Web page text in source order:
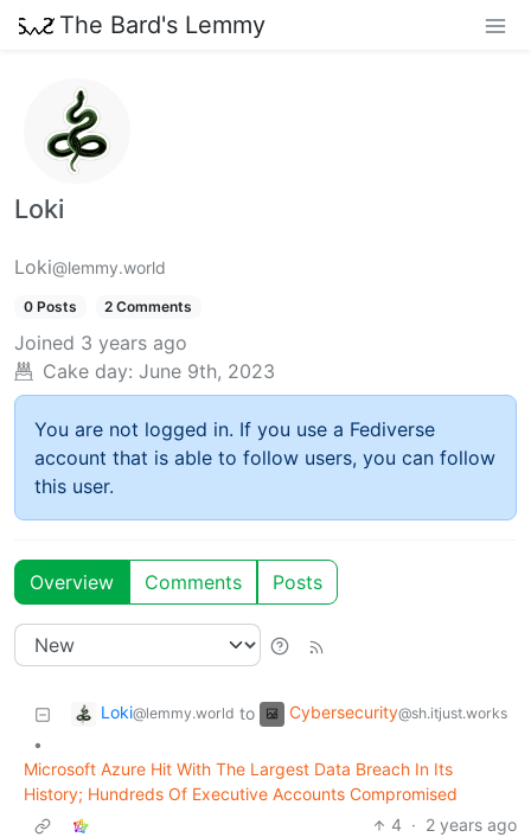
The Bard's Lemmy
Loki
Loki@lemmy.world
0 Posts 2 Comments
Joined 3 years ago
Cake day: June 9th, 2023
You are not logged in. If you use a Fediverse
account that is able to follow users, you can follow
this user.
Overview Comments Posts
Loki@lemmy.world to Cybersecurity@sh.itjust.works
•
Microsoft Azure Hit With The Largest Data Breach In Its
History; Hundreds Of Executive Accounts Compromised
4 · 2 years ago